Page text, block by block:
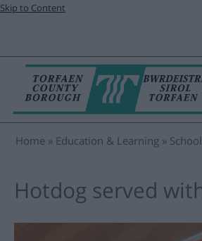
Skip to Content
Home Education & Learning
Hotdog served